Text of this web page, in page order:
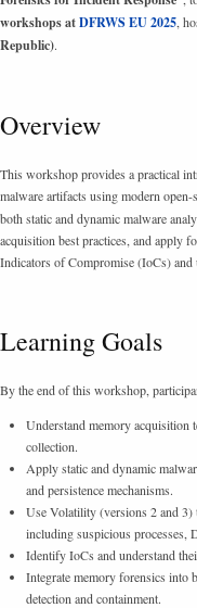
workshops atDFRWS EU 2025 ,
Republic).
Overview
This workshop provides a practical
malware artifacts using modern open-
both static and dynamic malware
acquisition best practices, and apply
Indicators of Compromise (IoCs) and
Learning Goals
By the end of this workshop,
Understand memory acquisition
collection.
Apply static and dynamic
and persistence mechanisms.
Use Volatility (versions 2 and 3)
including suspicious processes,
Identify IoCs and understand
Integrate memory forensics into
detection and containment.